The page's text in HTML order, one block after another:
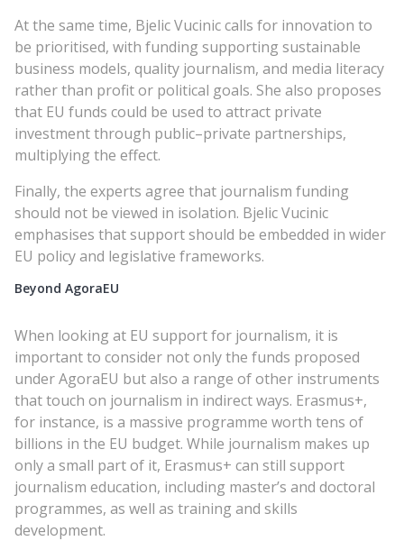
At the same time, Bjelic Vucinic calls for innovation to
be prioritised, with funding supporting sustainable
business models, quality journalism, and media literacy
rather than profit or political goals. She also proposes
that EU funds could be used to attract private
investment through public–private partnerships,
multiplying the effect.
Finally, the experts agree that journalism funding
should not be viewed in isolation. Bjelic Vucinic
emphasises that support should be embedded in wider
EU policy and legislative frameworks.
Beyond AgoraEU
When looking at EU support for journalism, it is
important to consider not only the funds proposed
under AgoraEU but also a range of other instruments
that touch on journalism in indirect ways. Erasmus+,
for instance, is a massive programme worth tens of
billions in the EU budget. While journalism makes up
only a small part of it, Erasmus+ can still support
journalism education, including master’s and doctoral
programmes, as well as training and skills
development.